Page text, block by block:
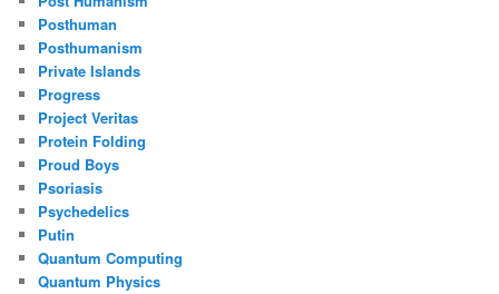
Posthuman
Posthumanism
Private Islands
Progress
Project Veritas
Protein Folding
Proud Boys
Psoriasis
Psychedelics
Putin
Quantum Computing
Quantum Physics